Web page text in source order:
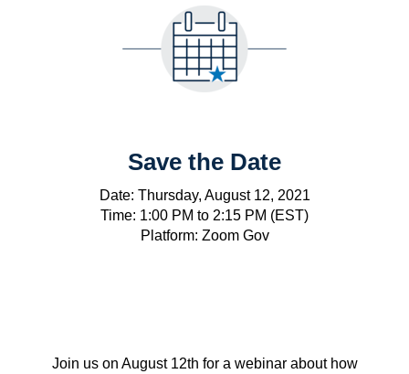
Save the Date
Date: Thursday, August 12, 2021
Time: 1:00 PM to 2:15 PM (EST)
Platform: Zoom Gov
Join us on August 12th for a webinar about how